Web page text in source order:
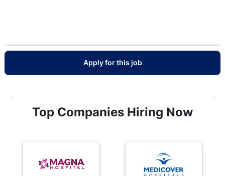
Apply for this job
Top Companies Hiring Now